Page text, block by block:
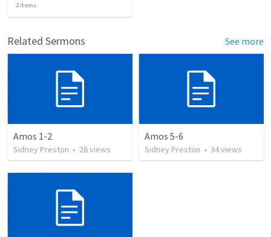
2items
Related Sermons See more
Amos 1-2
Sidney Preston • 26views
Amos 5-6
Sidney Preston • 34views